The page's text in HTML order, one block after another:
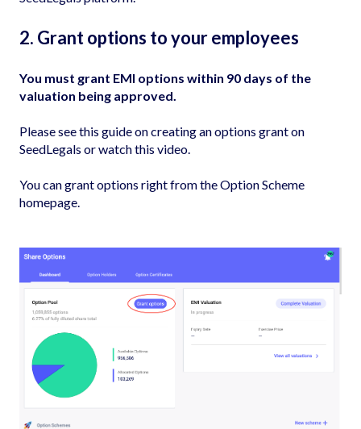
2. Grant options to your employees
You must grant EMI options within 90 days of the
valuation being approved.
Please see this guide oncreating an options grant on
SeedLegals or watchthis video.
You can grant options right from the Option Scheme
homepage.